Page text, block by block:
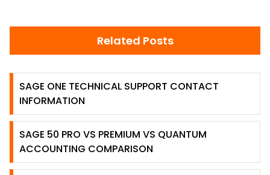
Related Posts
SAGE ONE TECHNICAL SUPPORT CONTACT
INFORMATION
SAGE 50 PRO VS PREMIUM VS QUANTUM
ACCOUNTING COMPARISON